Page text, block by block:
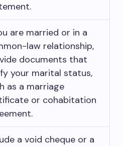
are married or in a
law relationship,
documents that
your marital status,
as a marriage
or cohabitation
a void cheque or a